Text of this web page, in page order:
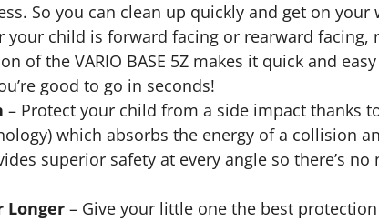
So you can clean up quickly and get on your
your child is forward facing or rearward facing,
of the VARIO BASE 5Z makes it quick and
good to go in seconds!
– Protect your child from a side impact thanks
which absorbs the energy of a collision
superior safety at every angle so there’s
Longer – Give your little one the best